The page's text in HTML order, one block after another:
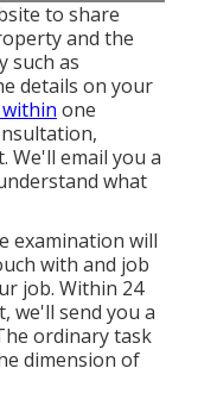
to share
and the
such as
details on your
one
We'll email you a
what
examination will
with and job
job. Within 24
we'll send you a
ordinary task
dimension of